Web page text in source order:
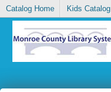
Catalog Home Kids Catalog